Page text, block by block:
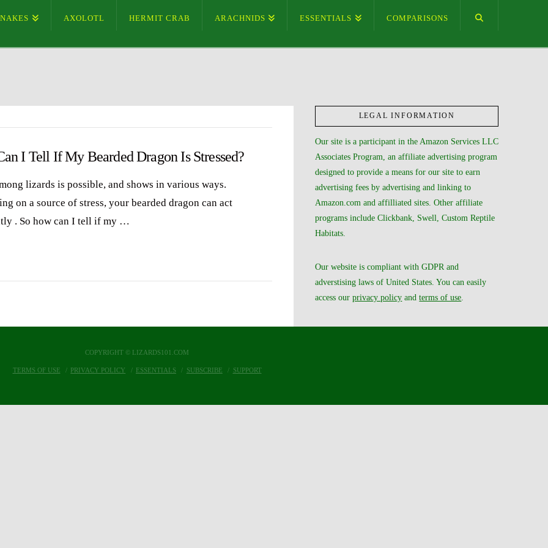
AXOLOTL HERMIT CRAB ARACHNIDS ESSENTIALS COMPARISONS
I Tell If My Bearded Dragon Is Stressed?
lizards is possible, and shows in various ways.
on a source of stress, your bearded dragon can act
. So how can I tell if my …
LEGAL INFORMATION
Our site is a participant in the Amazon Services LLC
Associates Program, an affiliate advertising program
designed to provide a means for our site to earn
advertising fees by advertising and linking to
Amazon.com and affilliated sites. Other affiliate
programs include Clickbank, Swell, Custom Reptile
Habitats.
Our website is compliant with GDPR and
adverstising laws of United States. You can easily
access ourprivacy policy andterms of use
COPYRIGHT © LIZARDS101.COM
TERMS OF USE PRIVACY POLICY ESSENTIALS SUBSCRIBE SUPPORT